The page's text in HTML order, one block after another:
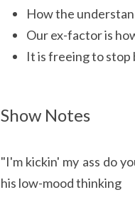
How the
Our ex-factor is
It is freeing to stop
Show Notes
"I'm kickin' my ass do
his low-mood thinking